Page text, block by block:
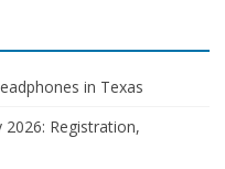
in Texas
Registration,